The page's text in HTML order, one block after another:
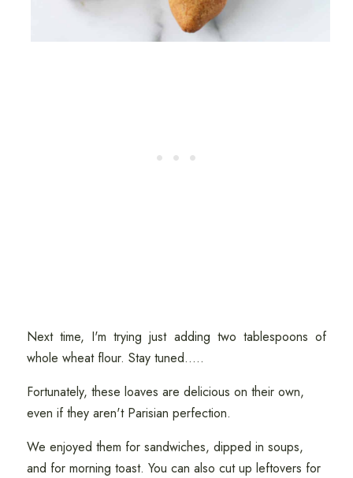
Next time, I'm trying just adding two tablespoons of
whole wheat flour. Stay tuned.....
Fortunately, these loaves are delicious on their own,
even if they aren't Parisian perfection.
We enjoyed them for sandwiches, dipped in soups,
and for morning toast. You can also cut up leftovers for